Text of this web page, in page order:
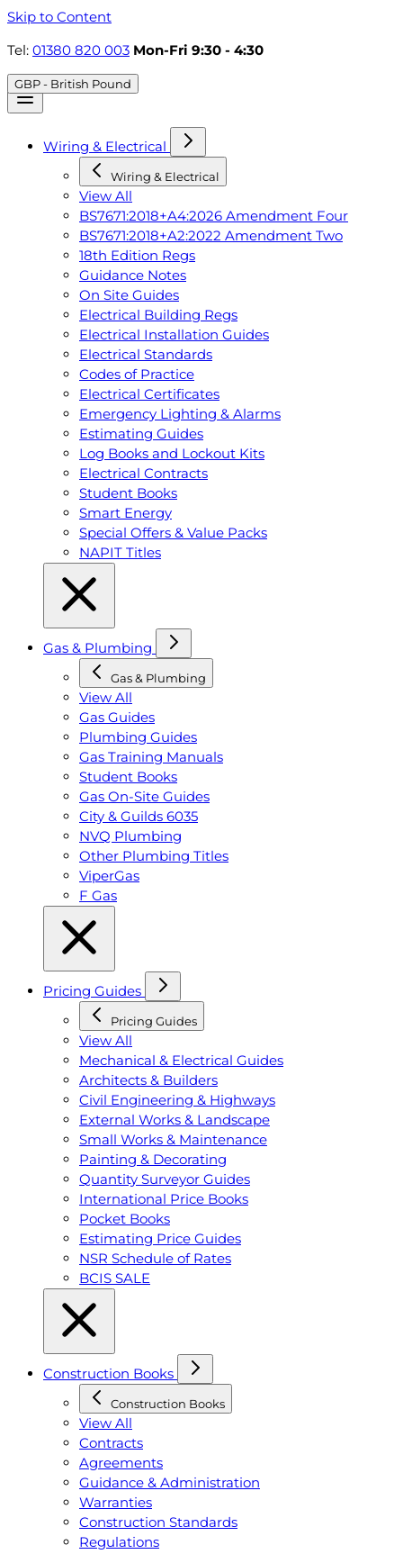
Skip to Content
Tel: 01380 820 003 Mon-Fri 9:30 - 4:30
GBP - British Pound
Wiring & Electrical
Wiring & Electrical
View All
BS7671:2018+A4:2026 Amendment Four
BS7671:2018+A2:2022 Amendment Two
18th Edition Regs
Guidance Notes
On Site Guides
Electrical Building Regs
Electrical Installation Guides
Electrical Standards
Codes of Practice
Electrical Certificates
Emergency Lighting & Alarms
Estimating Guides
Log Books and Lockout Kits
Electrical Contracts
Student Books
Smart Energy
Special Offers & Value Packs
NAPIT Titles
Gas & Plumbing
Gas & Plumbing
View All
Gas Guides
Plumbing Guides
Gas Training Manuals
Student Books
Gas On-Site Guides
City & Guilds 6035
NVQ Plumbing
Other Plumbing Titles
ViperGas
F Gas
Pricing Guides
Pricing Guides
View All
Mechanical & Electrical Guides
Architects & Builders
Civil Engineering & Highways
External Works & Landscape
Small Works & Maintenance
Painting & Decorating
Quantity Surveyor Guides
International Price Books
Pocket Books
Estimating Price Guides
NSR Schedule of Rates
BCIS SALE
Construction Books
Construction Books
View All
Contracts
Agreements
Guidance & Administration
Warranties
Construction Standards
Regulations